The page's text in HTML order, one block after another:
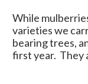
While
varieties we
bearing trees,
first year. They